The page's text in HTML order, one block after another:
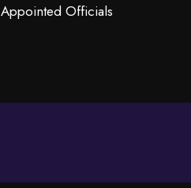
Appointed Officials